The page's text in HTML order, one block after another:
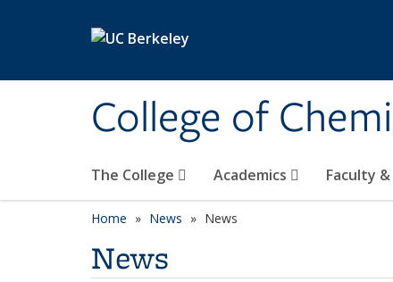
College of
The College Academics Faculty
Home News News
News